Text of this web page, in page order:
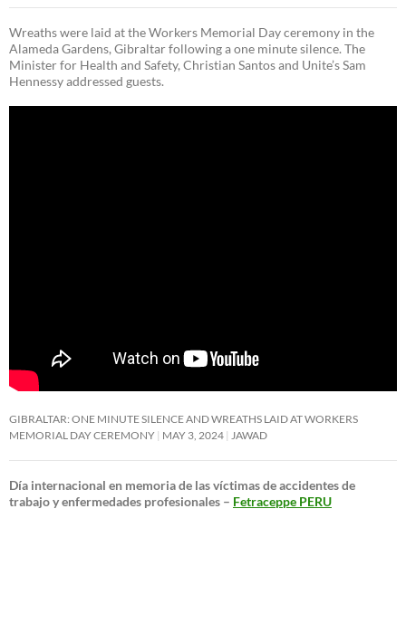
Wreaths were laid at the Workers Memorial Day ceremony in the
Alameda Gardens, Gibraltar following a one minute silence. The
Minister for Health and Safety, Christian Santos and Unite’s Sam
Hennessy addressed guests.
GIBRALTAR: ONE MINUTE SILENCE AND WREATHS LAID AT WORKERS
MEMORIAL DAY CEREMONY MAY 3, 2024 JAWAD
Día internacional en memoria de las víctimas de accidentes de
trabajo y enfermedades profesionales – Fetraceppe PERU